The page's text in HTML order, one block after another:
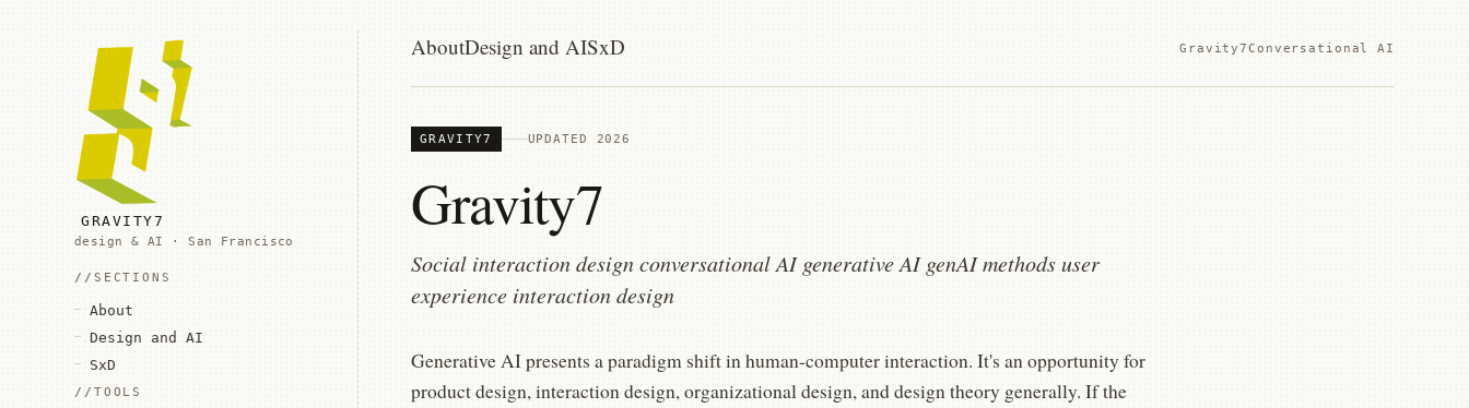
GRAVITY7
design & AI · San Francisco
SECTIONS
About
Design and AI
SxD
TOOLS
AboutDesign and AISxD Gravity7Conversational AI
GRAVITY7 UPDATED 2026
Gravity7
Social interaction design conversational AI generative AI genAI methods user
experience interaction design
Generative AI presents a paradigm shift in human-computer interaction. It's an opportunity for
product design, interaction design, organizational design, and design theory generally. If the